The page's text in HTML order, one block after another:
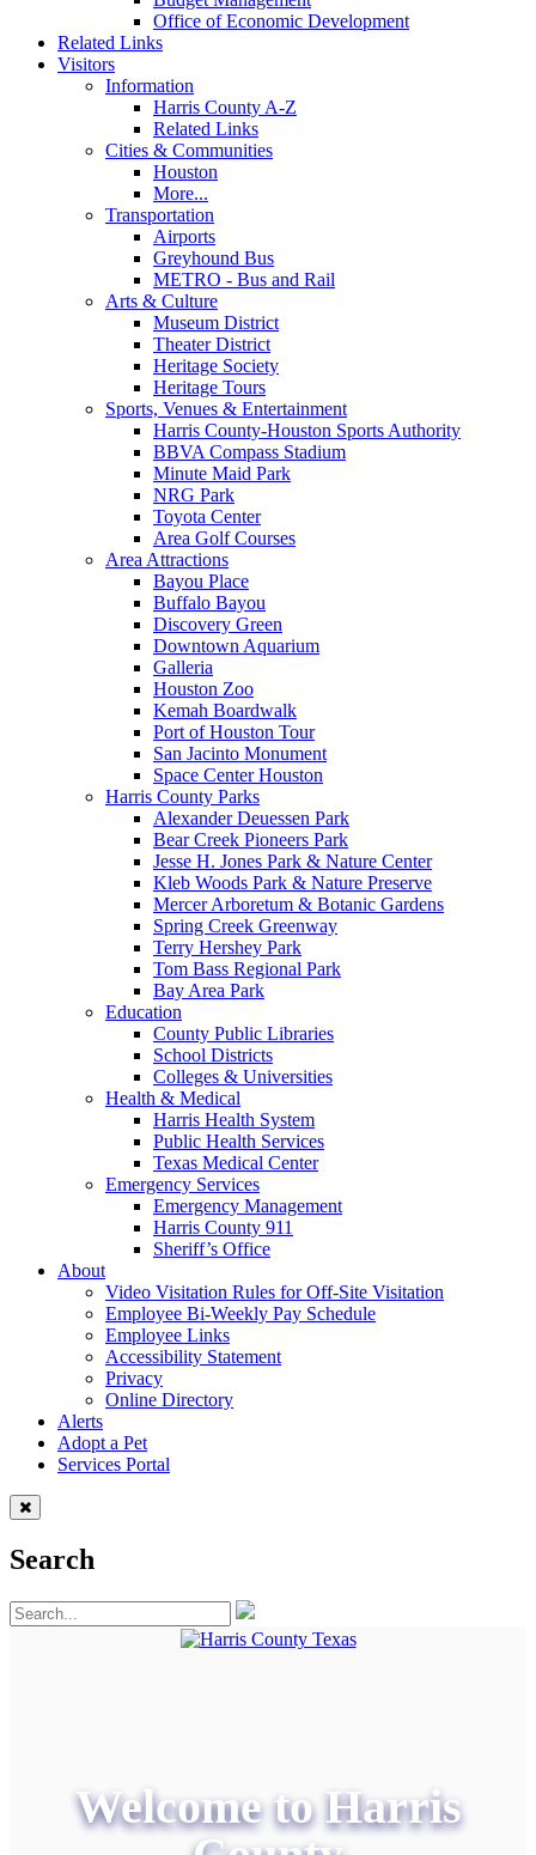
Office of Economic Development
Related Links
Visitors
Information
Harris County A-Z
Related Links
Cities & Communities
Houston
More...
Transportation
Airports
Greyhound Bus
METRO - Bus and Rail
Arts & Culture
Museum District
Theater District
Heritage Society
Heritage Tours
Sports, Venues & Entertainment
Harris County-Houston Sports Authority
BBVA Compass Stadium
Minute Maid Park
NRG Park
Toyota Center
Area Golf Courses
Area Attractions
Bayou Place
Buffalo Bayou
Discovery Green
Downtown Aquarium
Galleria
Houston Zoo
Kemah Boardwalk
Port of Houston Tour
San Jacinto Monument
Space Center Houston
Harris County Parks
Alexander Deuessen Park
Bear Creek Pioneers Park
Jesse H. Jones Park & Nature Center
Kleb Woods Park & Nature Preserve
Mercer Arboretum & Botanic Gardens
Spring Creek Greenway
Terry Hershey Park
Tom Bass Regional Park
Bay Area Park
Education
County Public Libraries
School Districts
Colleges & Universities
Health & Medical
Harris Health System
Public Health Services
Texas Medical Center
Emergency Services
Emergency Management
Harris County 911
Sheriff’s Office
About
Video Visitation Rules for Off-Site Visitation
Employee Bi-Weekly Pay Schedule
Employee Links
Accessibility Statement
Privacy
Online Directory
Alerts
Adopt a Pet
Services Portal
Search
Welcome to Harris